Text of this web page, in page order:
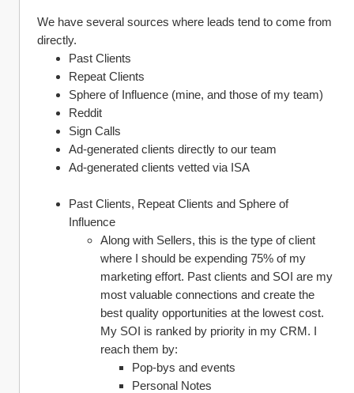
We have several sources where leads tend to come from
directly.
Past Clients
Repeat Clients
Sphere of Influence (mine, and those of my team)
Reddit
Sign Calls
Ad-generated clients directly to our team
Ad-generated clients vetted via ISA
Past Clients, Repeat Clients and Sphere of
Influence
Along with Sellers, this is the type of client
where I should be expending 75% of my
marketing effort. Past clients and SOI are my
most valuable connections and create the
best quality opportunities at the lowest cost.
My SOI is ranked by priority in my CRM. I
reach them by:
Pop-bys and events
Personal Notes